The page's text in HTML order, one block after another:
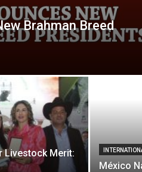
Brahman Breed
Livestock Merit:
México